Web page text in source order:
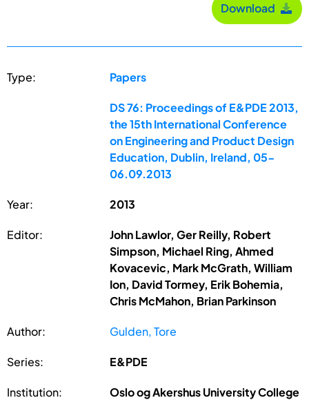
Download
Type: Papers
DS 76: Proceedings of E&PDE 2013,
the 15th International Conference
on Engineering and Product Design
Education, Dublin, Ireland, 05-
06.09.2013
Year: 2013
Editor:
John Lawlor, Ger Reilly, Robert
Simpson, Michael Ring, Ahmed
Kovacevic, Mark McGrath, William
Ion, David Tormey, Erik Bohemia,
Chris McMahon, Brian Parkinson
Author: Gulden, Tore
Series: E&PDE
Institution:
Oslo og Akershus University College